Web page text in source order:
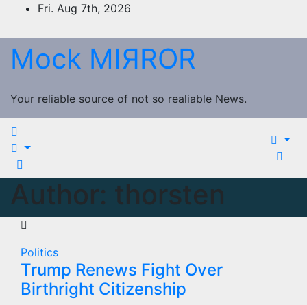
content
Fri. Aug 7th, 2026
Mock MIЯROR
Your reliable source of not so realiable News.
Author: thorsten
Politics
Trump Renews Fight Over
Birthright Citizenship